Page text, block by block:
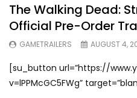
The Walking Dead:
Official Pre-Order
GAMETRAILERS AUGUST 4,
[su_button url=”https://
v=lPPMcGC5FWg”